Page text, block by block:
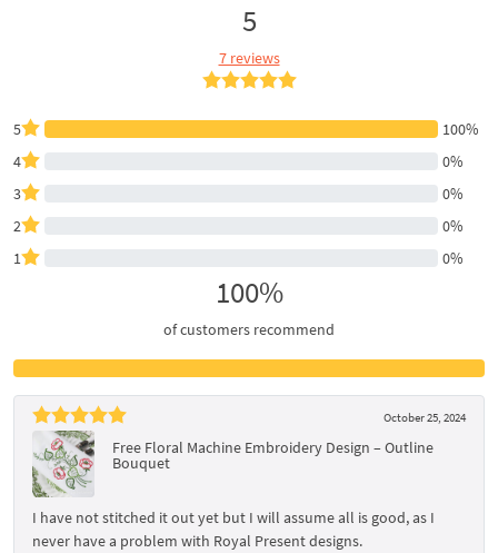
5
7 reviews
5
100%
4
0%
3
0%
2
0%
1
0%
100%
of customers recommend
October 25, 2024
Free Floral Machine Embroidery Design – Outline
Bouquet
I have not stitched it out yet but I will assume all is good, as I
never have a problem with Royal Present designs.